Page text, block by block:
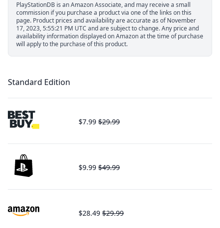
PlayStationDB is an Amazon Associate, and may receive a small
commission if you purchase a product via one of the links on this
page. Product prices and availability are accurate as of November
17, 2023, 5:55:21 PM UTC and are subject to change. Any price and
availability information displayed on Amazon at the time of purchase
will apply to the purchase of this product.
Standard Edition
$7.99 $29.99
$9.99 $49.99
$28.49 $29.99